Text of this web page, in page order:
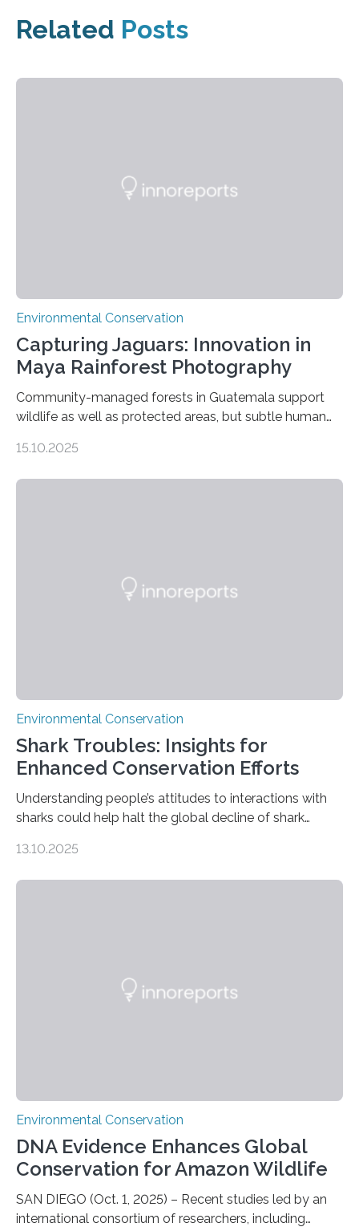
Related Posts
Environmental Conservation
Capturing Jaguars: Innovation in
Maya Rainforest Photography
Community-managed forests in Guatemala support
wildlife as well as protected areas, but subtle human
PULLMAN, Wash. — Deep in Guatemala’s Maya
Wildlife Conservation Society…
15.10.2025
Environmental Conservation
Shark Troubles: Insights for
Enhanced Conservation Efforts
Understanding people’s attitudes to interactions with
sharks could help halt the global decline of shark
Ascension Island. In 2017, there were two non-fatal
13.10.2025
Environmental Conservation
DNA Evidence Enhances Global
Conservation for Amazon Wildlife
SAN DIEGO (Oct. 1, 2025) – Recent studies led by an
international consortium of researchers, including